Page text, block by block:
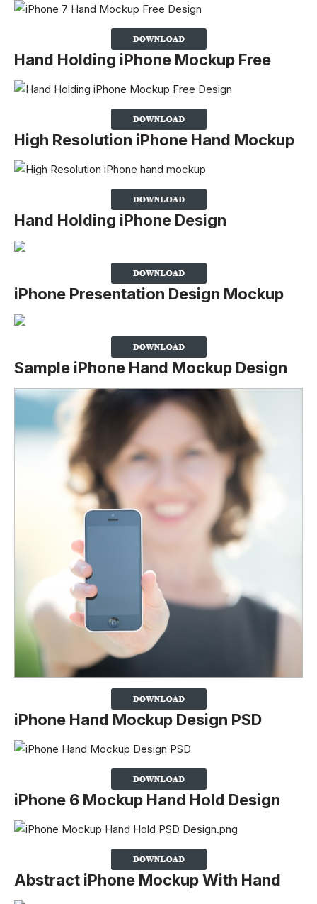
Hand Holding iPhone Mockup Free
High Resolution iPhone Hand Mockup
Hand Holding iPhone Design
iPhone Presentation Design Mockup
Sample iPhone Hand Mockup Design
iPhone Hand Mockup Design PSD
iPhone 6 Mockup Hand Hold Design
Abstract iPhone Mockup With Hand